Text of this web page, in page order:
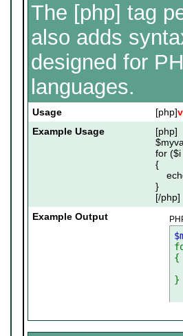
The [php] tag
also adds
designed for
languages.
Usage [php]
Example Usage
[php]
for ($
{
}
[/php]
Example Output
{
}